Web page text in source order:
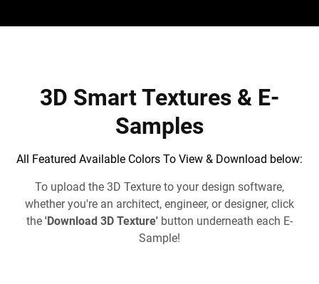
3D Smart Textures & E-
Samples
All Featured Available Colors To View & Download below:
To upload the 3D Texture to your design software,
whether you're an architect, engineer, or designer, click
the 'Download 3D Texture' button underneath each E-
Sample!